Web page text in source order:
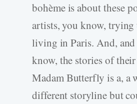
bohème is about these
artists, you know, trying
living in Paris. And, and
know, the stories of
Madam Butterfly is a, a
different storyline but